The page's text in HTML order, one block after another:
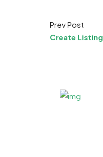
Prev Post
Create Listing